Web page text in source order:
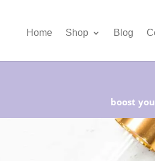
Home Shop Blog
boost